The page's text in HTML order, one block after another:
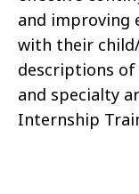
and improving
with their
descriptions
and specialty
Internship